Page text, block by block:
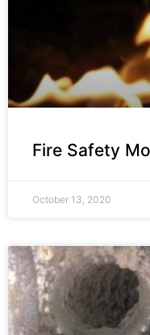
Fire Safety
October 13, 2020